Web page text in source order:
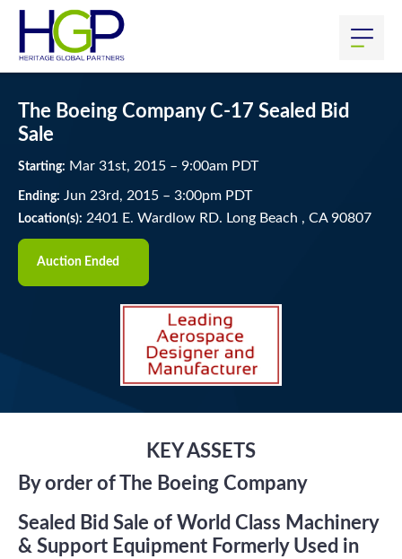
The Boeing Company C-17 Sealed Bid
Sale
Starting: Mar 31 st, 2015 – 9:00am PDT
Ending: Jun 23rd, 2015 – 3:00pm PDT
Location(s): 2401 E. Wardlow RD. Long Beach , CA 90807
Auction Ended
KEY ASSETS
By order of The Boeing Company
Sealed Bid Sale of World Class Machinery
& Support Equipment Formerly Used in